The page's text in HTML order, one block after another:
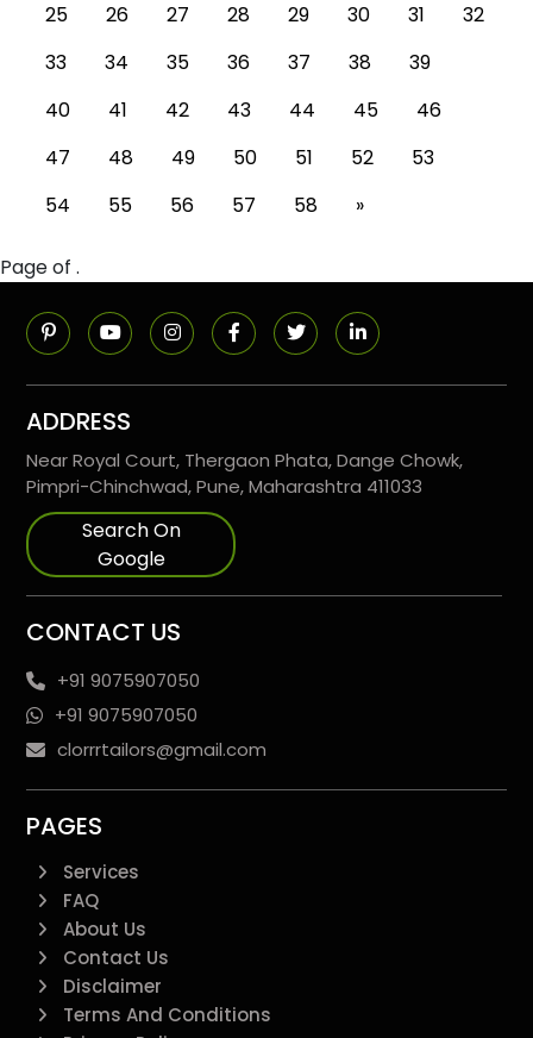
25
26 27 28 29 30 31
32
33
34 35 36 37 38
39
40
41 42 43 44 45
46
47
48 49 50 51 52
53
54
55 56 57 58 »
Page of .
ADDRESS
Near Royal Court, Thergaon Phata, Dange Chowk,
Pimpri-Chinchwad, Pune, Maharashtra 411033
Search On
Google
CONTACT US
+91 9075907050
+91 9075907050
clorrrtailors@gmail.com
PAGES
Services
FAQ
About Us
Contact Us
Disclaimer
Terms And Conditions